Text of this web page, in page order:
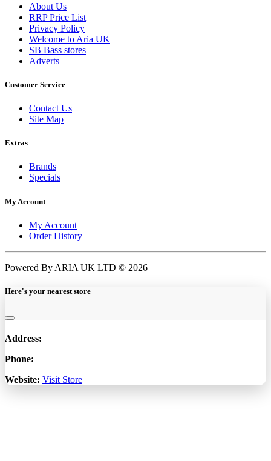
About Us
RRP Price List
Privacy Policy
Welcome to Aria UK
SB Bass stores
Adverts
Customer Service
Contact Us
Site Map
Extras
Brands
Specials
My Account
My Account
Order History
Powered By ARIA UK LTD © 2026
Here's your nearest store
Address:
Phone:
Website: Visit Store